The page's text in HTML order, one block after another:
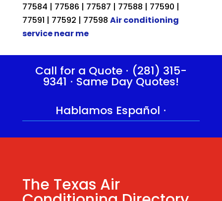
77584 | 77586 | 77587 | 77588 | 77590 |
77591 | 77592 | 77598 Air conditioning
service near me
Call for a Quote ⋅ (281) 315-
9341 ⋅ Same Day Quotes!
Hablamos Español ⋅
The Texas Air